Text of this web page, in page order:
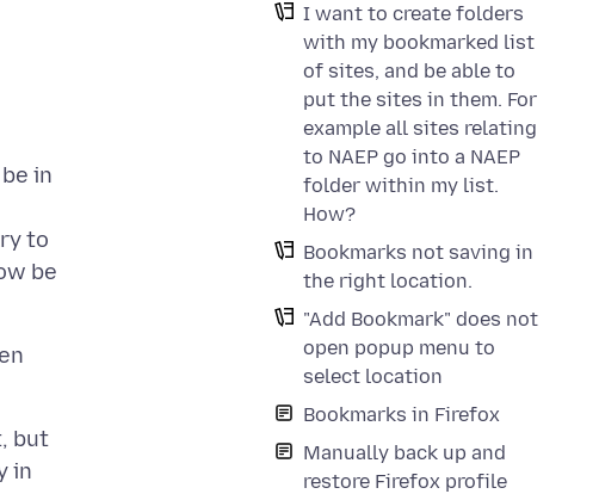
I want to create folders
with my bookmarked list
of sites, and be able to
put the sites in them. For
example all sites relating
to NAEP go into a NAEP
folder within my list.
How?
Bookmarks not saving in
the right location.
"Add Bookmark" does not
open popup menu to
select location
Bookmarks in Firefox
Manually back up and
restore Firefox profile
in
to
be
but
in